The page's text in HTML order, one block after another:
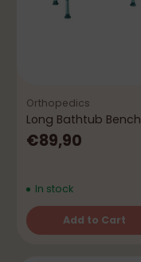
Orthopedics
Long Bathtub Bench
€89,90
In stock
Add to Cart
Quantity